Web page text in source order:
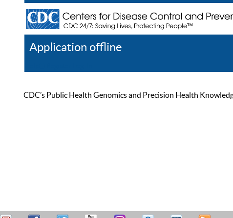
Application offline
CDC’s Public Health Genomics and Precision Health